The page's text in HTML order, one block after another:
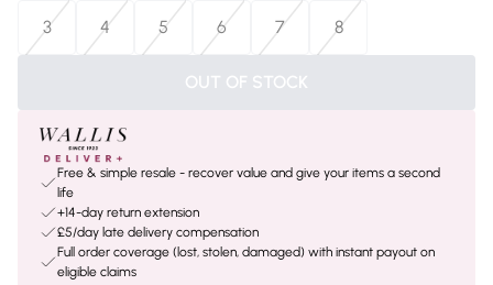
3
4 5 6 7 8
OUT OF STOCK
Free & simple resale - recover value and give your items a second
life
+14-day return extension
£5/day late delivery compensation
Full order coverage (lost, stolen, damaged) with instant payout on
eligible claims